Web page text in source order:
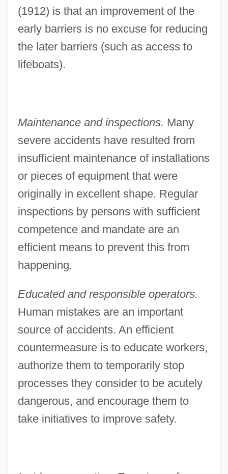
(1912) is that an improvement of the
early barriers is no excuse for reducing
the later barriers (such as access to
lifeboats).
Maintenance and inspections. Many
severe accidents have resulted from
insufficient maintenance of installations
or pieces of equipment that were
originally in excellent shape. Regular
inspections by persons with sufficient
competence and mandate are an
efficient means to prevent this from
happening.
Educated and responsible operators.
Human mistakes are an important
source of accidents. An efficient
countermeasure is to educate workers,
authorize them to temporarily stop
processes they consider to be acutely
dangerous, and encourage them to
take initiatives to improve safety.